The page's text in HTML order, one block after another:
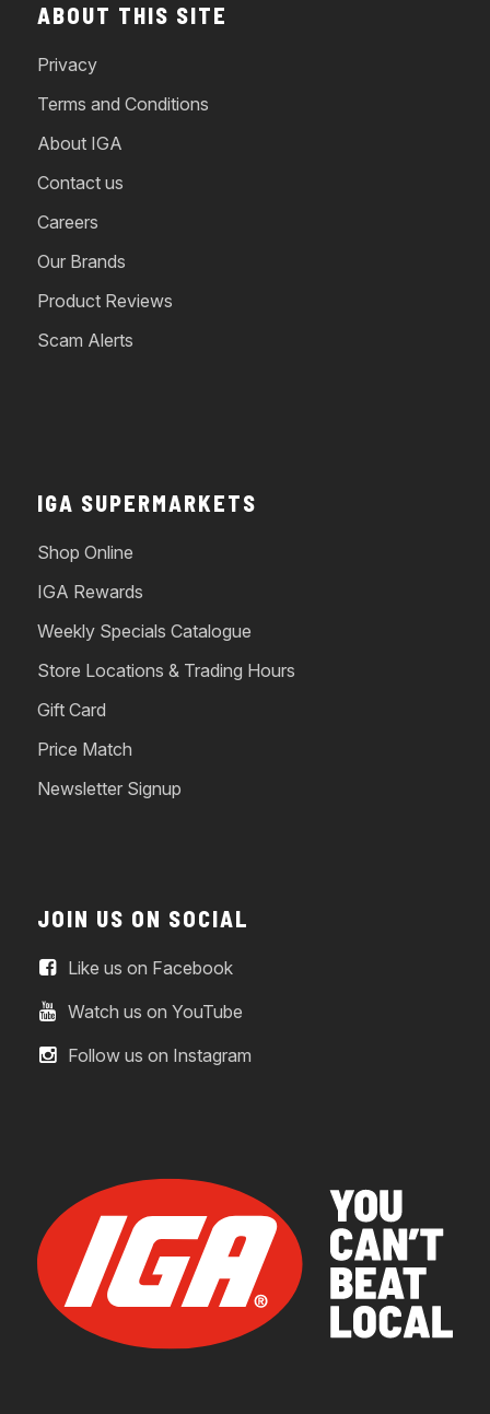
ABOUT THIS SITE
Privacy
Terms and Conditions
About IGA
Contact us
Careers
Our Brands
Product Reviews
Scam Alerts
IGA SUPERMARKETS
Shop Online
IGA Rewards
Weekly Specials Catalogue
Store Locations & Trading Hours
Gift Card
Price Match
Newsletter Signup
JOIN US ON SOCIAL
Like us on Facebook
Watch us on YouTube
Follow us on Instagram